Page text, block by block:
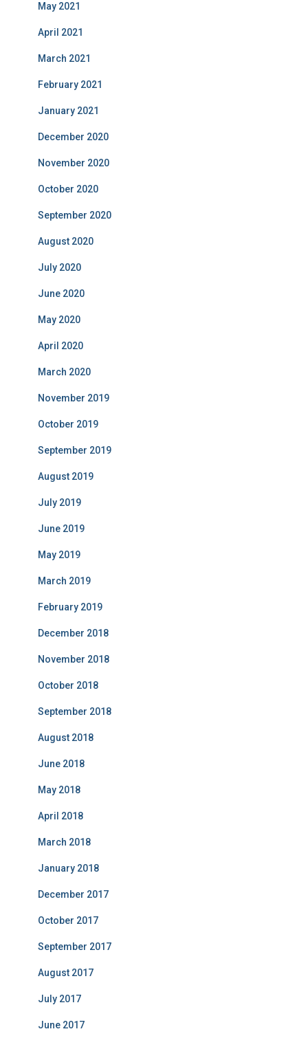
May 2021
April 2021
March 2021
February 2021
January 2021
December 2020
November 2020
October 2020
September 2020
August 2020
July 2020
June 2020
May 2020
April 2020
March 2020
November 2019
October 2019
September 2019
August 2019
July 2019
June 2019
May 2019
March 2019
February 2019
December 2018
November 2018
October 2018
September 2018
August 2018
June 2018
May 2018
April 2018
March 2018
January 2018
December 2017
October 2017
September 2017
August 2017
July 2017
June 2017